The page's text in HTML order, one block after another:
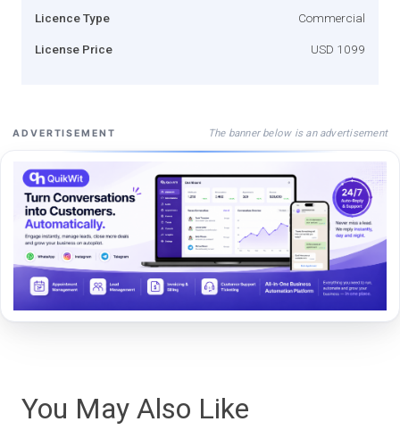
Licence Type Commercial
License Price USD 1099
ADVERTISEMENT The banner below is an advertisement
You May Also Like